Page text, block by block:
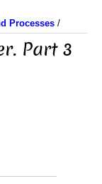
Processes /
Part 3